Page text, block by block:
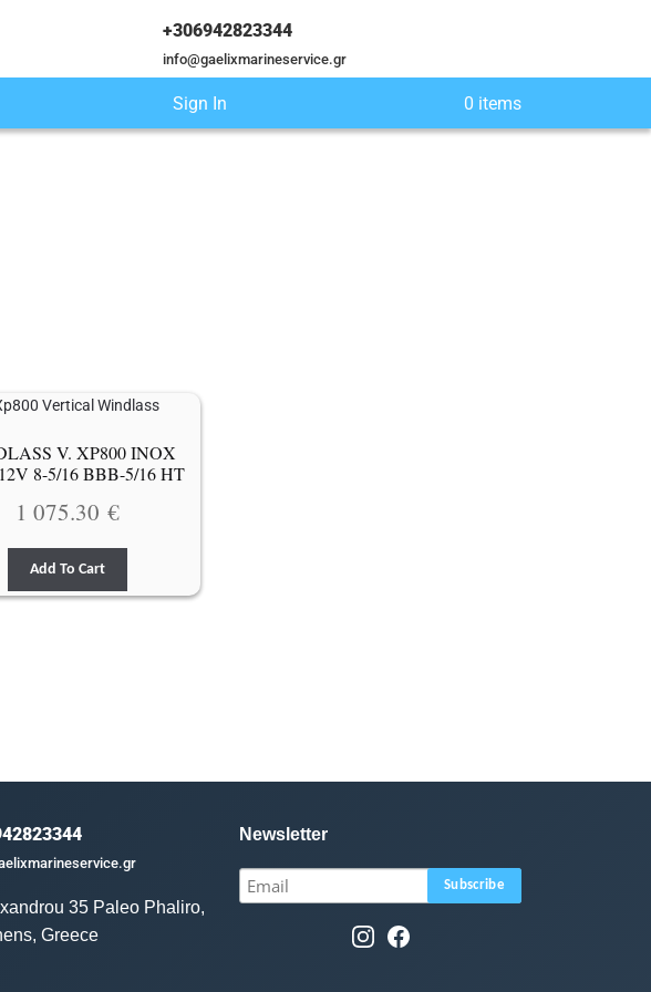
+306942823344
info@gaelixmarineservice.gr
Sign In 0 items
V. XP800 ΙΝΟΧ
8-5/16 BBB-5/16 HT
1 075.30 €
Add To Cart
35 Paleo Phaliro,
Greece
Newsletter